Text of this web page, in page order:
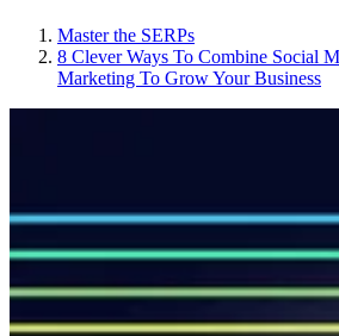
Master the SERPs
8 Clever Ways To Combine Social
Marketing To Grow Your Business